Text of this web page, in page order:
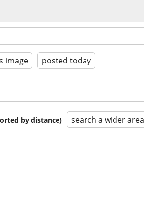
image posted today
by distance) search a wider area